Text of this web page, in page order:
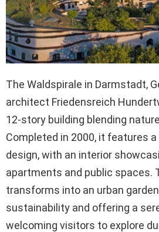
The Waldspirale in Darmstadt,
architect Friedensreich
12-story building blending
Completed in 2000, it features
design, with an interior
apartments and public spaces.
transforms into an urban
sustainability and offering a
welcoming visitors to explore